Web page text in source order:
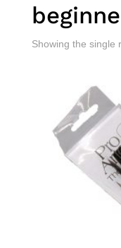
Showing the single